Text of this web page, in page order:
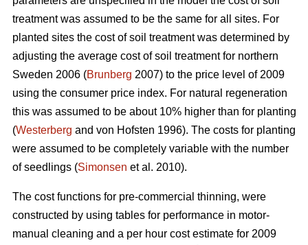
treatment was assumed to be the same for all sites. For
planted sites the cost of soil treatment was determined by
adjusting the average cost of soil treatment for northern
Sweden 2006 (Brunberg 2007) to the price level of 2009
using the consumer price index. For natural regeneration
this was assumed to be about 10% higher than for planting
(Westerberg and von Hofsten 1996). The costs for planting
were assumed to be completely variable with the number
of seedlings (Simonsen et al. 2010).
The cost functions for pre-commercial thinning, were
constructed by using tables for performance in motor-
manual cleaning and a per hour cost estimate for 2009